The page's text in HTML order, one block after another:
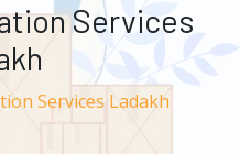
Services
Services Ladakh